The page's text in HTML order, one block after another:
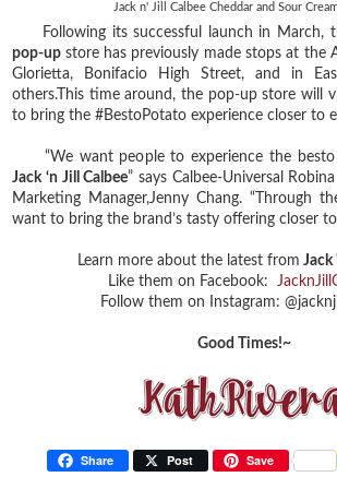
Jack n' Jill Calbee Cheddar and Sour
Following its successful launch in March,
pop-up store has previously made stops at the
Glorietta, Bonifacio High Street, and in
others.This time around, the pop-up store will
to bring the #BestoPotato experience closer to
“We want people to experience the besto
Jack ‘n Jill Calbee” says Calbee-Universal
Marketing Manager,Jenny Chang. “Through
want to bring the brand’s tasty offering closer
Learn more about the latest from Jack
Like them on Facebook:
Follow them on Instagram:
Good Times!~
Share Post Save